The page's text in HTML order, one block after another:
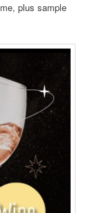
plus sample